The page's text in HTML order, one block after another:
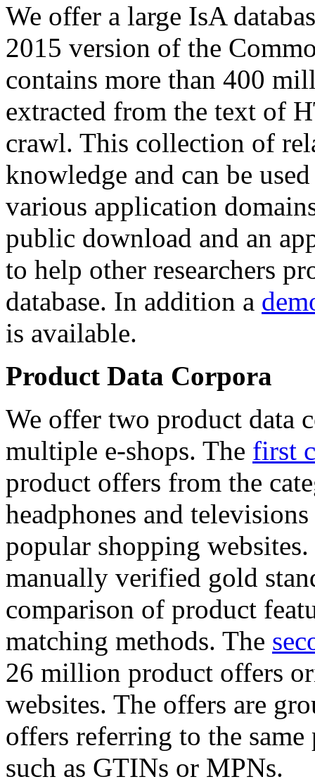
We offer a large IsA
2015 version of the
contains more than 400
extracted from the text of
crawl. This collection of
knowledge and can be
various application
public download and an
to help other researchers
database. In addition a
is available.
Product Data Corpora
We offer two product data
multiple e-shops. The first
product offers from the
headphones and
popular shopping
manually verified gold
comparison of product
matching methods. The
26 million product offers
websites. The offers are
offers referring to the
such as GTINs or MPNs.